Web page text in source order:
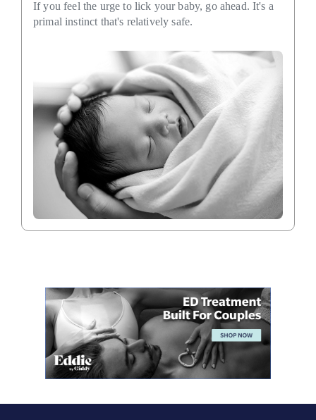
If you feel the urge to lick your baby, go ahead. It's a
primal instinct that's relatively safe.